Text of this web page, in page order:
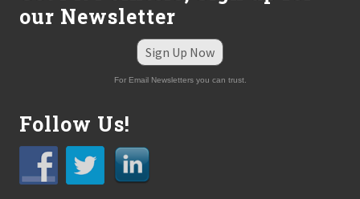
c
S
g
L
a
u
n
c
our Newsletter
Sign Up Now
For Email Newsletters you can trust.
Follow Us!